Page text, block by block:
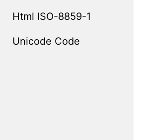
Html ISO-8859-1
Unicode Code